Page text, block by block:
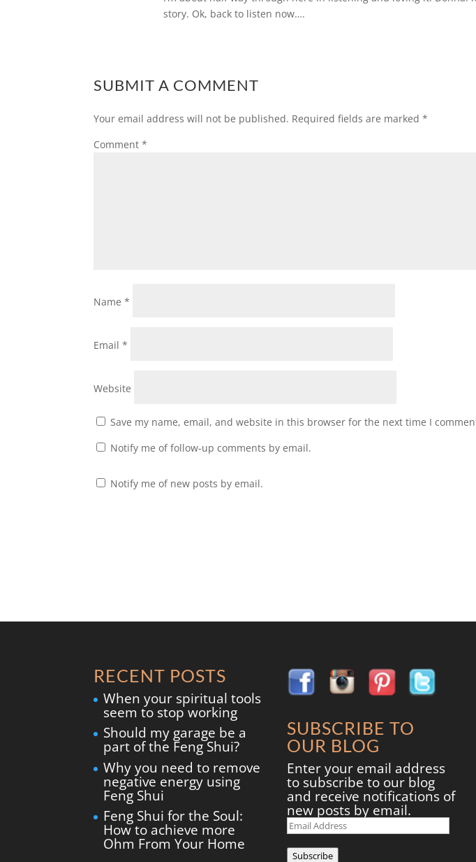
story. Ok, back to listen now….
SUBMIT A COMMENT
Your email address will not be published. Required fields are marked*
Comment*
Name*
Email*
Website
Save my name, email, and website in this browser for the next time I
Notify me of follow-up comments by email.
Notify me of new posts by email.
RECENT POSTS
When your spiritual tools
seem to stop working
Should my garage be a
part of the Feng Shui?
Why you need to remove
negative energy using
Feng Shui
Feng Shui for the Soul:
How to achieve more
Ohm From Your Home
SUBSCRIBE TO
OUR BLOG
Enter your email address
to subscribe to our blog
and receive notifications of
new posts by email.
Email
Address
Subscribe